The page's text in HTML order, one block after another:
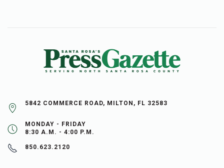
5842 COMMERCE ROAD, MILTON, FL 32583
MONDAY - FRIDAY
8:30 A.M. - 4:00 P.M.
850.623.2120